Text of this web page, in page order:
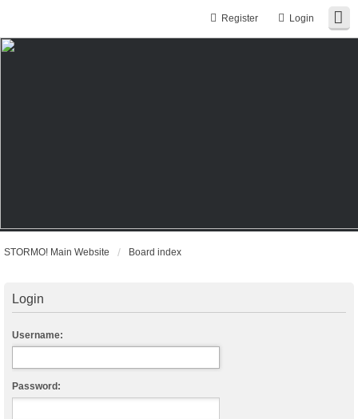
Login
Register
STORMO! Main Website Board index
Login
Username:
Password: